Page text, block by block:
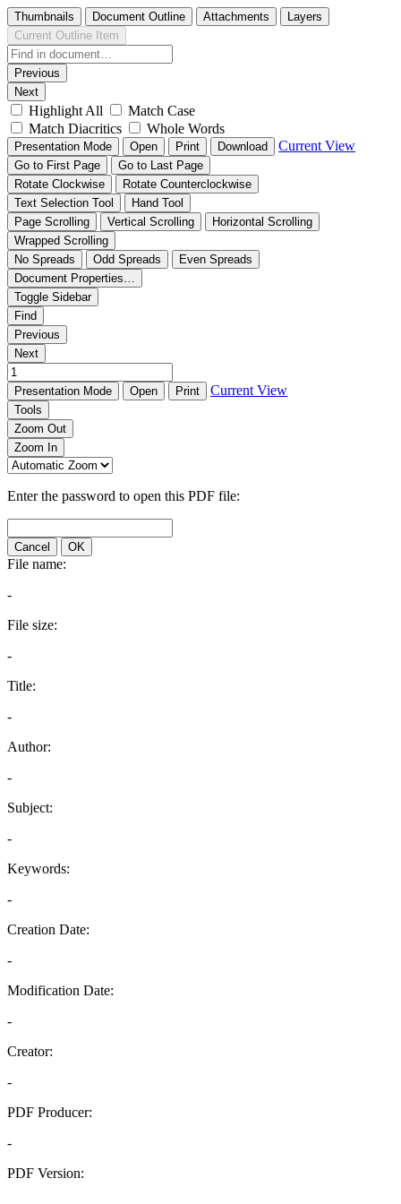
Thumbnails Document Outline Attachments
Layers
Current Outline Item
Previous
Next
Highlight All
Match Case
Match Diacritics
Whole Words
Presentation Mode Open Print Download Current View
Go to First Page
Go to Last Page
Rotate Clockwise
Rotate Counterclockwise
Text Selection Tool
Hand Tool
Page Scrolling
Vertical Scrolling
Horizontal Scrolling
Wrapped Scrolling
No Spreads
Odd Spreads
Even Spreads
Document Properties…
Toggle Sidebar
Find
Previous
Next
Presentation Mode Open Print Current View
Tools
Zoom Out
Zoom In
Enter the password to open this PDF file:
Cancel OK
File name:
-
File size:
-
Title:
-
Author:
-
Subject:
-
Keywords:
-
Creation Date:
-
Modification Date:
-
Creator:
-
PDF Producer:
-
PDF Version: